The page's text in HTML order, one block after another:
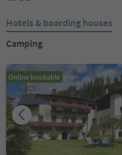
Hotels & boarding houses
Camping
Online bookable